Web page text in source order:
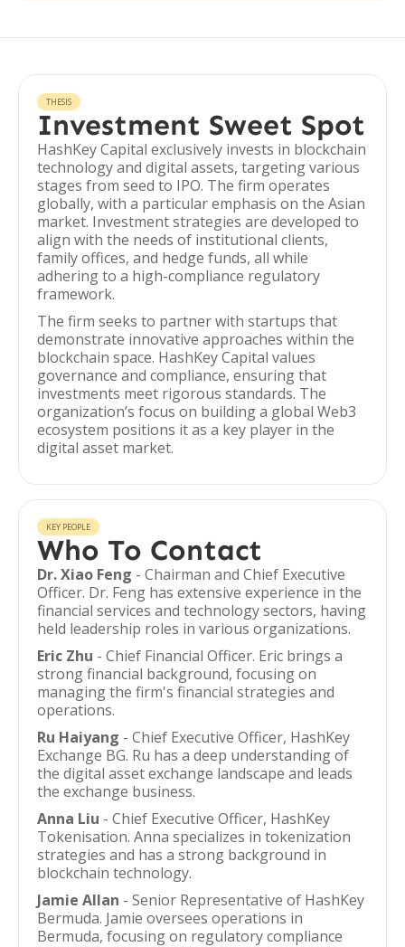
THESIS
Investment Sweet Spot
HashKey Capital exclusively invests in blockchain
technology and digital assets, targeting various
stages from seed to IPO. The firm operates
globally, with a particular emphasis on the Asian
market. Investment strategies are developed to
align with the needs of institutional clients,
family offices, and hedge funds, all while
adhering to a high-compliance regulatory
framework.
The firm seeks to partner with startups that
demonstrate innovative approaches within the
blockchain space. HashKey Capital values
governance and compliance, ensuring that
investments meet rigorous standards. The
organization’s focus on building a global Web3
ecosystem positions it as a key player in the
digital asset market.
KEY PEOPLE
Who To Contact
Dr. Xiao Feng - Chairman and Chief Executive
Officer. Dr. Feng has extensive experience in the
financial services and technology sectors, having
held leadership roles in various organizations.
Eric Zhu - Chief Financial Officer. Eric brings a
strong financial background, focusing on
managing the firm's financial strategies and
operations.
Ru Haiyang - Chief Executive Officer, HashKey
Exchange BG. Ru has a deep understanding of
the digital asset exchange landscape and leads
the exchange business.
Anna Liu - Chief Executive Officer, HashKey
Tokenisation. Anna specializes in tokenization
strategies and has a strong background in
blockchain technology.
Jamie Allan - Senior Representative of HashKey
Bermuda. Jamie oversees operations in
Bermuda, focusing on regulatory compliance